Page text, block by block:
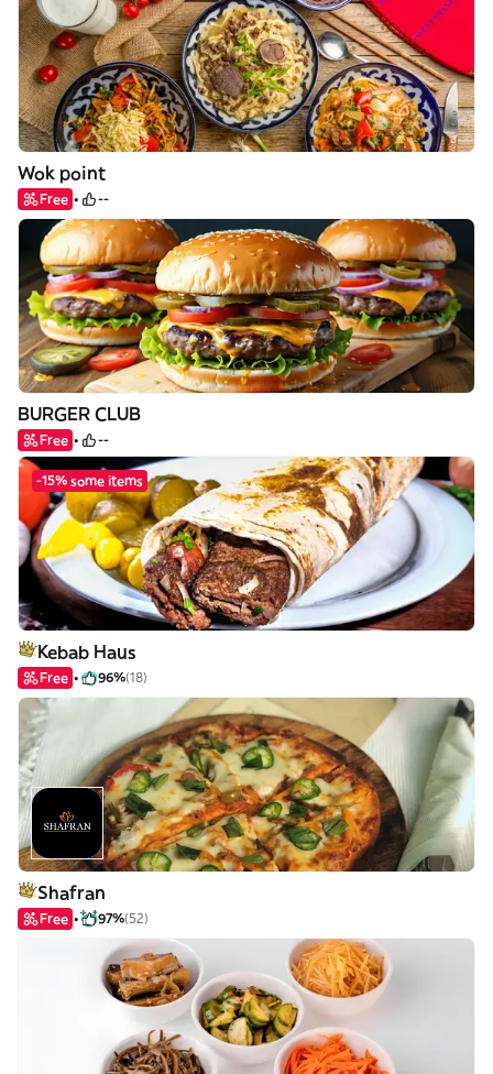
Wok point
Free --
BURGER CLUB
Free --
-15% some items
Kebab Haus
Free 96%(18)
Shafran
Free 97%(52)